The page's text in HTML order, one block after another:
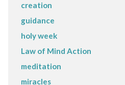
creation
guidance
holy week
Law of Mind Action
meditation
miracles